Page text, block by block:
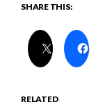
SHARE THIS:
RELATED